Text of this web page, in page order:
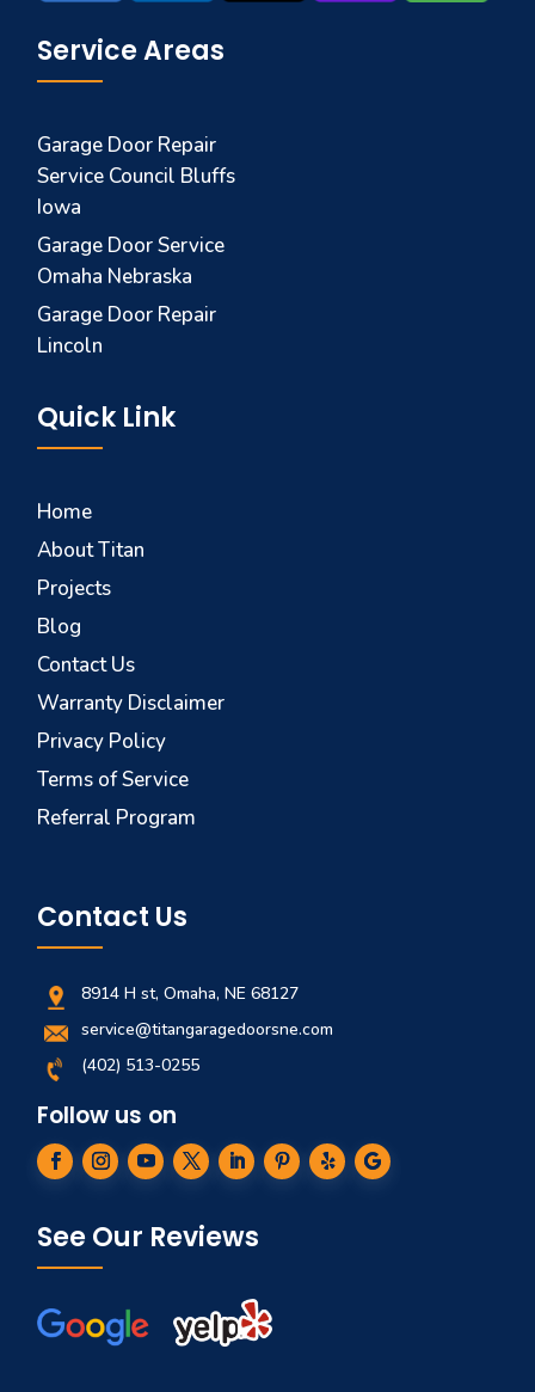
Service Areas
Garage Door Repair
Service Council Bluffs
Iowa
Garage Door Service
Omaha Nebraska
Garage Door Repair
Lincoln
Quick Link
Home
About Titan
Projects
Blog
Contact Us
Warranty Disclaimer
Privacy Policy
Terms of Service
Referral Program
Contact Us
8914 H st, Omaha, NE 68127
service@titangaragedoorsne.com
(402) 513-0255
Follow us on
See Our Reviews